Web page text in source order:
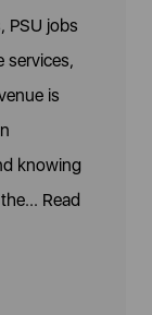
PSU jobs
services,
is
knowing
Read